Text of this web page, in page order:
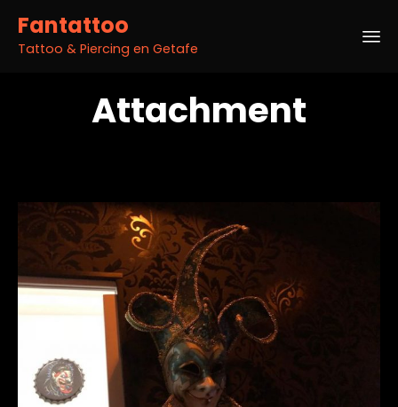
Fantattoo
Tattoo & Piercing en Getafe
Attachment